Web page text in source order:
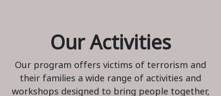
Our Activities
Our program offers victims of terrorism and
their families a wide range of activities and
workshops designed to bring people together,